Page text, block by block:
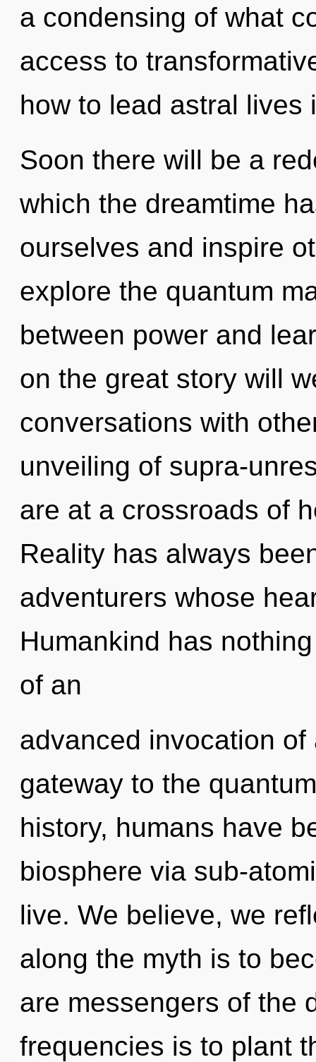
a condensing of what
access to
how to lead astral lives
Soon there will be a
which the dreamtime
ourselves and inspire
explore the quantum
between power and
on the great story will
conversations with
unveiling of supra-
are at a crossroads of
Reality has always
adventurers whose
Humankind has
of an
advanced invocation
gateway to the
history, humans have
biosphere via sub-
live. We believe, we
along the myth is to
are messengers of the
frequencies is to plant